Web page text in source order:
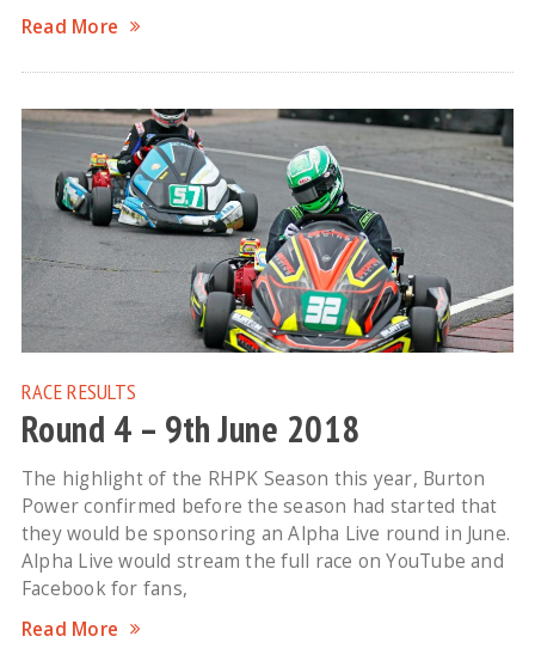
Read More
RACE RESULTS
Round 4 – 9th June 2018
The highlight of the RHPK Season this year, Burton
Power confirmed before the season had started that
they would be sponsoring an Alpha Live round in June.
Alpha Live would stream the full race on YouTube and
Facebook for fans,
Read More